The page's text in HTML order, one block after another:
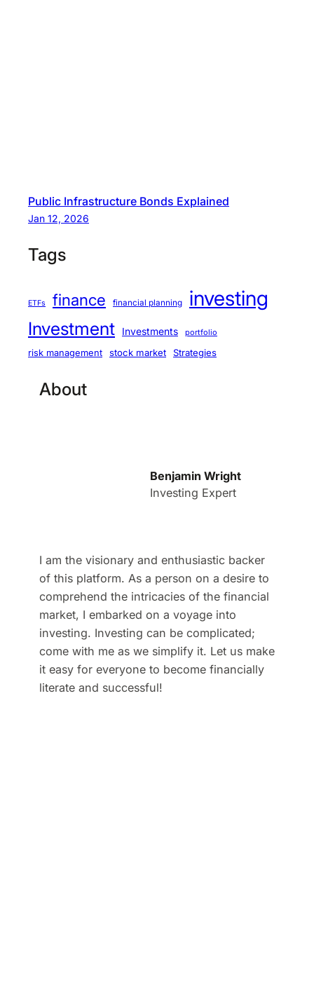
Public Infrastructure Bonds Explained
Jan 12, 2026
Tags
ETFs finance financial planning investing
Investment Investments portfolio
risk management stock market Strategies
About
Benjamin Wright
Investing Expert
I am the visionary and enthusiastic backer
of this platform. As a person on a desire to
comprehend the intricacies of the financial
market, I embarked on a voyage into
investing. Investing can be complicated;
come with me as we simplify it. Let us make
it easy for everyone to become financially
literate and successful!